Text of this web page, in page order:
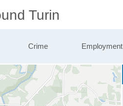
Turin
Crime Employment